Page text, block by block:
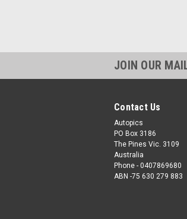
JOIN OUR
Contact Us
Autopics
PO Box 3186
The Pines Vic. 3109
Australia
Phone - 0407869680
ABN -75 630 279 883